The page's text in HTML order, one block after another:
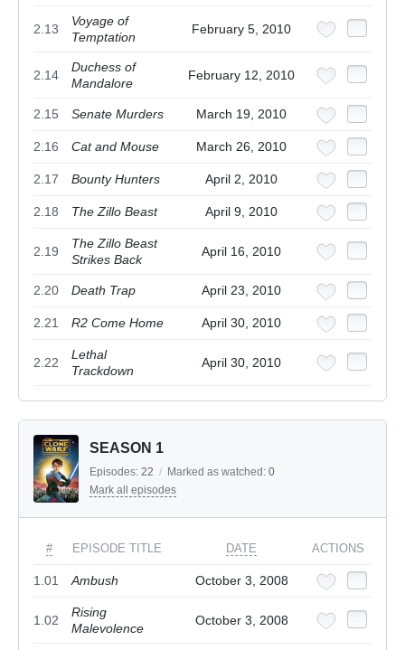
2.13
Voyage of
Temptation
February 5, 2010
2.14
Duchess of
Mandalore
February 12, 2010
2.15 Senate Murders March 19, 2010
2.16 Cat and Mouse March 26, 2010
2.17 Bounty Hunters April 2, 2010
2.18 The Zillo Beast April 9, 2010
2.19
The Zillo Beast
Strikes Back
April 16, 2010
2.20 Death Trap April 23, 2010
2.21 R2 Come Home April 30, 2010
2.22
Lethal
Trackdown
April 30, 2010
SEASON 1
Episodes: 22 / Marked as watched: 0
Mark all episodes
# EPISODE TITLE DATE ACTIONS
1.01 Ambush October 3, 2008
1.02
Rising
Malevolence
October 3, 2008